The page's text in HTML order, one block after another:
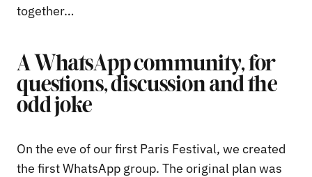
together…
A WhatsApp community, for
questions, discussion and the
odd joke
On the eve of our first Paris Festival, we created
the first WhatsApp group. The original plan was